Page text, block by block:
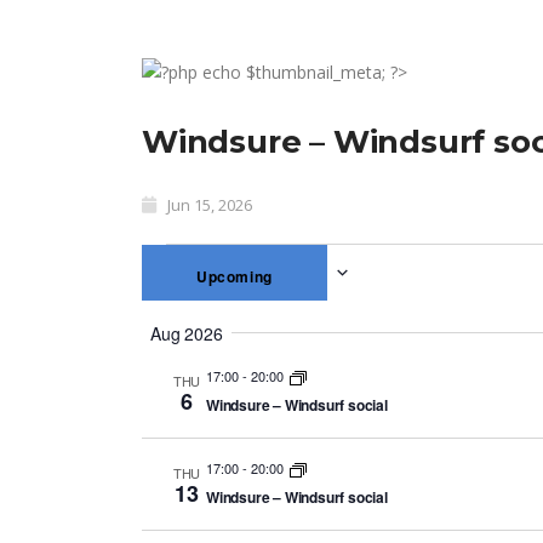
Windsure – Windsurf
Jun 15, 2026
Upcoming
date.
Aug 2026
THU
6
17:00- 20:00
Windsure – Windsurf social
THU
13
17:00- 20:00
Windsure – Windsurf social